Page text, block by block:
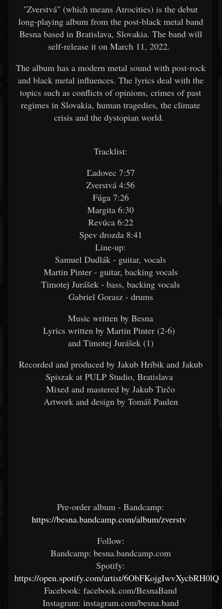
"Zverstvá" (which means Atrocities) is the debut
long-playing album from the post-black metal band
Besna based in Bratislava, Slovakia. The band will
self-release it on March 11, 2022.
The album has a modern metal sound with post-rock
and black metal influences. The lyrics deal with the
topics such as conflicts of opinions, crimes of past
regimes in Slovakia, human tragedies, the climate
crisis and the dystopian world.
Tracklist:
Ľadovec 7:57
Zverstvá 4:56
Fúga 7:26
Margita 6:30
Revúca 6:22
Spev drozda 8:41
Line-up:
Samuel Dudlák - guitar, vocals
Martin Pinter - guitar, backing vocals
Timotej Jurášek - bass, backing vocals
Gabriel Gorasz - drums
Music written by Besna
Lyrics written by Martin Pinter (2-6)
and Timotej Jurášek (1)
Recorded and produced by Jakub Hríbik and Jakub
Spiszak at PULP Studio, Bratislava
Mixed and mastered by Jakub Tirčo
Artwork and design by Tomáš Paulen
Pre-order album - Bandcamp:
https://besna.bandcamp.com/album/zverstv
Follow:
Bandcamp: besna.bandcamp.com
Spotify:
https://open.spotify.com/artist/
Facebook: facebook.com/BesnaBand
Instagram: instagram.com/besna.band